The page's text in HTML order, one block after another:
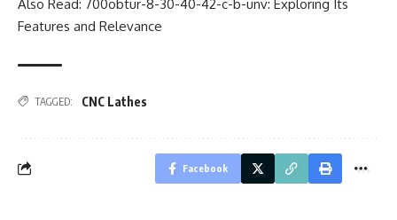
Also Read: 700obtur-8-30-40-42-c-b-unv: Exploring Its
Features and Relevance
TAGGED: CNC Lathes
Facebook